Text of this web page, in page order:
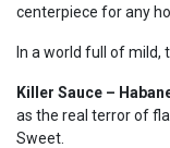
centerpiece for any
In a world full of mild,
Killer Sauce –
as the real terror of
Sweet.